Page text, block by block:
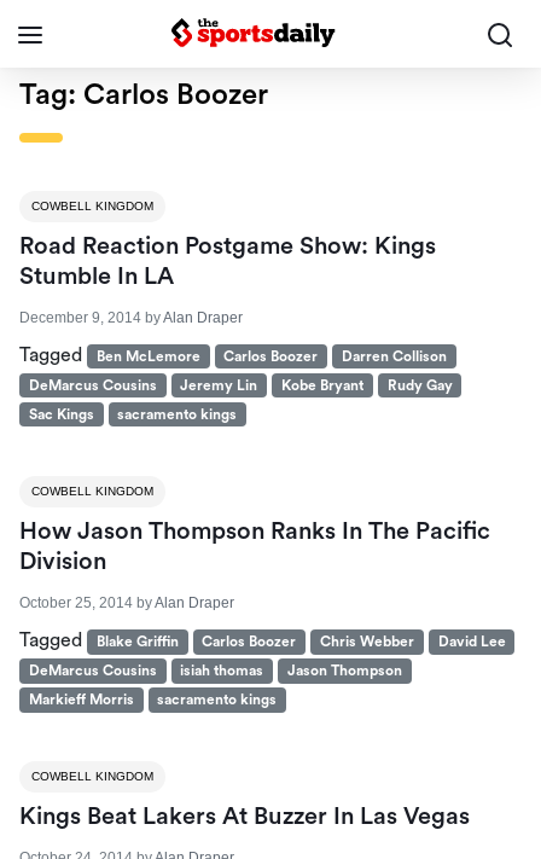
Tag: Carlos Boozer
COWBELL KINGDOM
Road Reaction Postgame Show: Kings
Stumble In LA
December 9, 2014 byAlan Draper
Tagged Ben McLemore Carlos Boozer
Darren Collison
DeMarcus Cousins
Jeremy Lin Kobe Bryant
Rudy Gay
Sac Kings
sacramento kings
COWBELL KINGDOM
How Jason Thompson Ranks In The Pacific
Division
October 25, 2014 byAlan Draper
Tagged Blake Griffin Carlos Boozer Chris Webber
David Lee
DeMarcus Cousins
isiah thomas
Jason Thompson
Markieff Morris
sacramento kings
COWBELL KINGDOM
Kings Beat Lakers At Buzzer In Las Vegas